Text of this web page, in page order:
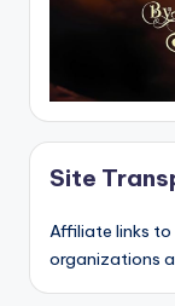
Site
Affiliate links
organizations